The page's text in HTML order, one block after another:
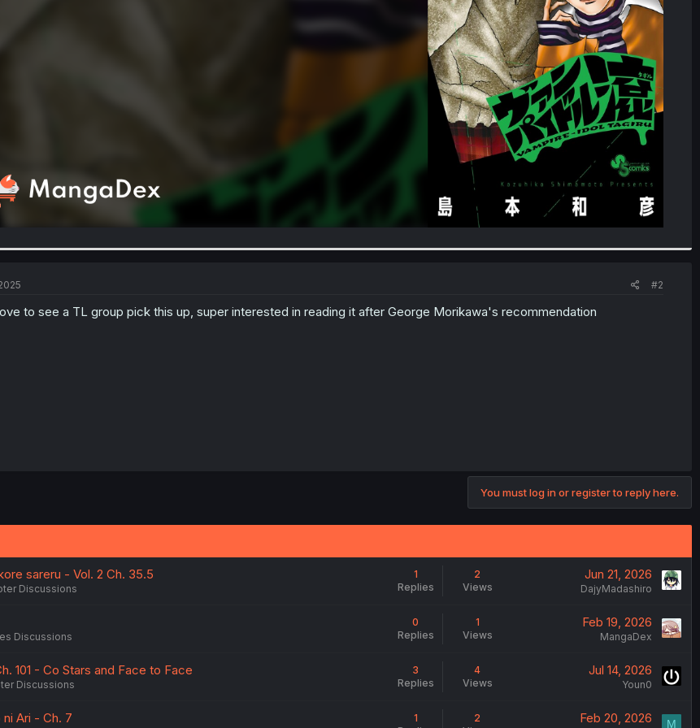
#2
to see a TL group pick this up, super interested in reading it after George Morikawa's recommendation
You must log in or register to reply here.
sareru - Vol. 2 Ch. 35.5
Discussions
1
Replies
2
Views
Jun 21, 2026
DajyMadashiro
Discussions
0
Replies
1
Views
Feb 19, 2026
MangaDex
101 - Co Stars and Face to Face
Discussions
3
Replies
4
Views
Jul 14, 2026
Youn0
Ari - Ch. 7
1
2
Feb 20, 2026 M